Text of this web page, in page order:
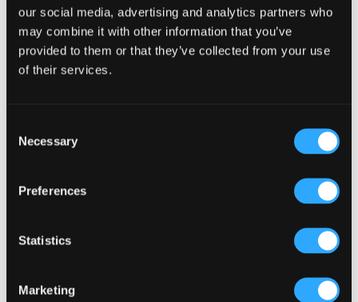
our social media, advertising and analytics partners who
may combine it with other information that you’ve
provided to them or that they’ve collected from your use
of their services.
Selection
Necessary
Preferences
Statistics
Marketing